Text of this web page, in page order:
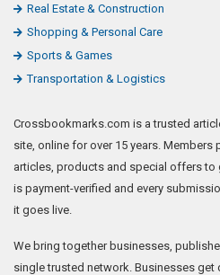
Real Estate & Construction
Shopping & Personal Care
Sports & Games
Transportation & Logistics
Crossbookmarks.com is a trusted
site, online for over 15 years. Members
articles, products and special offers to
is payment-verified and every
it goes live.
We bring together businesses,
single trusted network. Businesses